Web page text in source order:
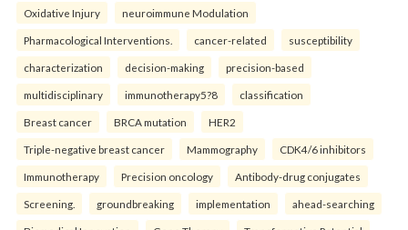
Oxidative Injury neuroimmune Modulation
Pharmacological Interventions. cancer-related susceptibility
characterization decision-making precision-based
multidisciplinary immunotherapy5?8 classification
Breast cancer BRCA mutation HER2
Triple-negative breast cancer Mammography CDK4/6 inhibitors
Immunotherapy Precision oncology Antibody-drug conjugates
Screening. groundbreaking implementation ahead-searching